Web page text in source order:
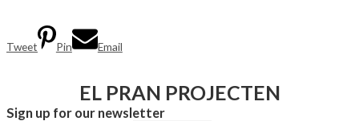
Tweet Pin Email
EL PRAN PROJECTEN
Sign up for our newsletter​